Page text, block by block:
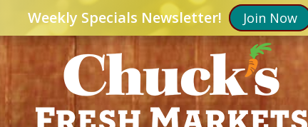
Weekly Specials Newsletter! Join Now